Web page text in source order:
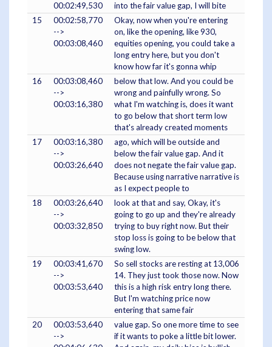
00:02:49,530
into the fair value gap, I will bite
15
00:02:58,770
-->
00:03:08,460
Okay, now when you're entering
on, like the opening, like 930,
equities opening, you could take a
long entry here, but you don't
know how far it's gonna whip
16
00:03:08,460
-->
00:03:16,380
below that low. And you could be
wrong and painfully wrong. So
what I'm watching is, does it want
to go below that short term low
that's already created moments
17
00:03:16,380
-->
00:03:26,640
ago, which will be outside and
below the fair value gap. And it
does not negate the fair value gap.
Because using narrative narrative is
as I expect people to
18
00:03:26,640
-->
00:03:32,850
look at that and say, Okay, it's
going to go up and they're already
trying to buy right now. But their
stop loss is going to be below that
swing low.
19
00:03:41,670
-->
00:03:53,640
So sell stocks are resting at 13,006
14. They just took those now. Now
this is a high risk entry long there.
But I'm watching price now
entering that same fair
20
00:03:53,640
-->
value gap. So one more time to see
if it wants to poke a little bit lower.